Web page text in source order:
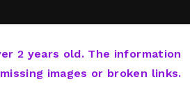
2 years old. The information
images or broken links.